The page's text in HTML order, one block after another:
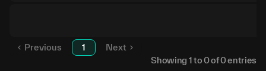
Previous 1
Next
Showing 1to0of0entries